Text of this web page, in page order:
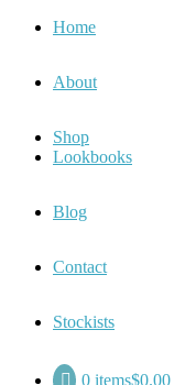
Home
About
Shop
Lookbooks
Blog
Contact
Stockists
0 items$0.00